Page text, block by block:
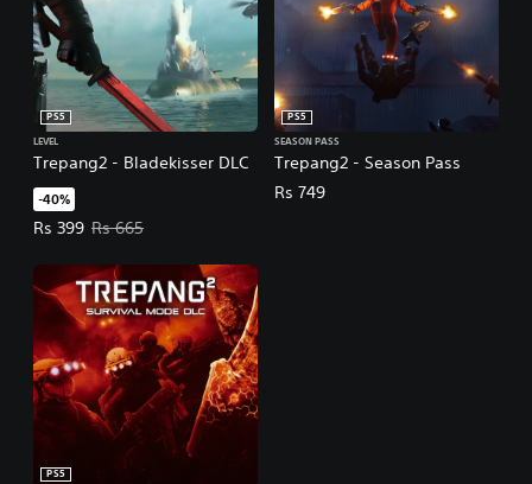
Trepang2 - Bladekisser DLC
PS5
LEVEL
-40%
Rs 399
Offer price, Rs 399. Original price, Rs 665.
Rs 665
Trepang2 - Season Pass
PS5
SEASON PASS
Rs 749
PS5